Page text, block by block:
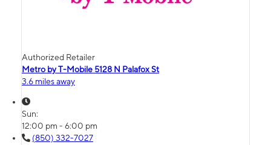
Authorized Retailer
Metro by T-Mobile 5128 N Palafox St
3.6 miles away
Sun:
12:00 pm - 6:00 pm
(850) 332-7027